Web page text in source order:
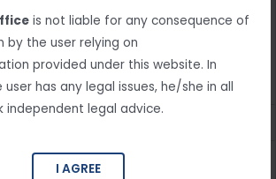
is not liable for any consequence of
by the user relying on
provided under this website. In
has any legal issues, he/she in all
independent legal advice.
I AGREE
address.
Service:
Date & Time:
Customer Name: